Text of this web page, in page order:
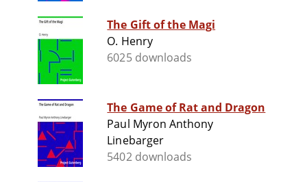
The Gift of the Magi
O. Henry
6025 downloads
The Game of Rat and Dragon
Paul Myron Anthony
Linebarger
5402 downloads